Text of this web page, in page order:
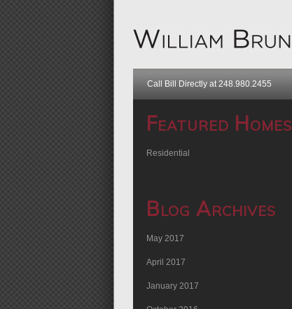
Call Bill Directly at 248.980.2455
Featured Homes
Residential
Blog Archives
May 2017
April 2017
January 2017